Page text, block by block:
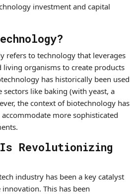
investment and capital
refers to technology that leverages
living organisms to create products
has historically been used
sectors like baking (with yeast, a
the context of biotechnology has
more sophisticated
Is Revolutionizing
industry has been a key catalyst
This has been